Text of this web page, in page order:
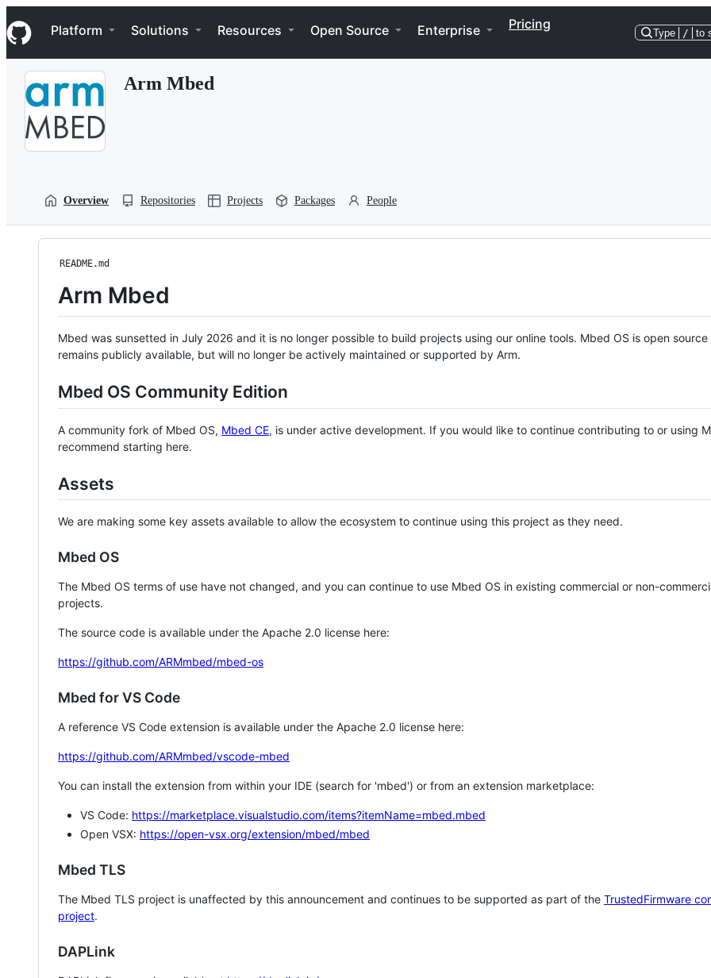
k
i
p
Navigation Menu
Platform Solutions Resources Open Source Enterprise Pricing
Type / to
Arm Mbed
Overview Repositories Projects Packages People
README.md
Arm Mbed
Mbed was sunsetted in July 2026 and it is no longer possible to build projects using our online tools. Mbed OS is open source
remains publicly available, but will no longer be actively maintained or supported by Arm.
Mbed OS Community Edition
A community fork of Mbed OS, Mbed CE, is under active development. If you would like to continue contributing to or using
recommend starting here.
Assets
We are making some key assets available to allow the ecosystem to continue using this project as they need.
Mbed OS
The Mbed OS terms of use have not changed, and you can continue to use Mbed OS in existing commercial or non-
projects.
The source code is available under the Apache 2.0 license here:
https://github.com/ARMmbed/mbed-os
Mbed for VS Code
A reference VS Code extension is available under the Apache 2.0 license here:
https://github.com/ARMmbed/vscode-mbed
You can install the extension from within your IDE (search for 'mbed') or from an extension marketplace:
VS Code: https://marketplace.visualstudio.com/items?itemName=mbed.mbed
Open VSX: https://open-vsx.org/extension/mbed/mbed
Mbed TLS
The Mbed TLS project is unaffected by this announcement and continues to be supported as part of the TrustedFirmware
project.
DAPLink